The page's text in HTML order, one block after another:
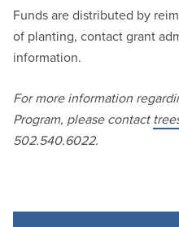
Funds are distributed by
of planting, contact grant
information.
For more information
Program, please contact
502.540.6022.